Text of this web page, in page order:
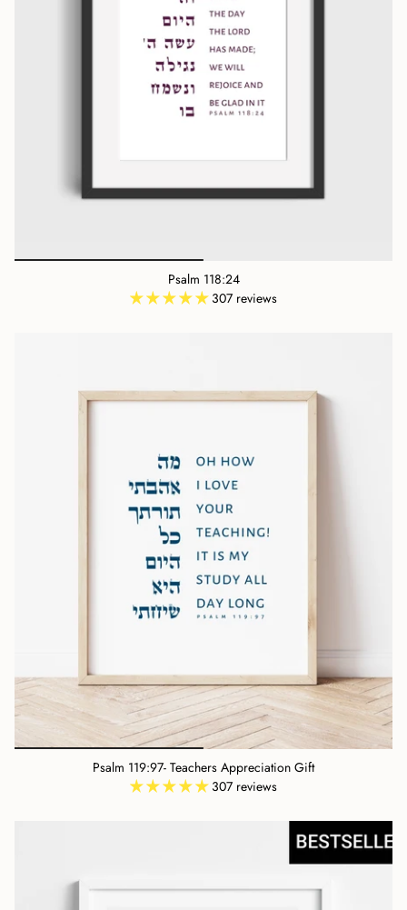
Psalm 118:24
307 reviews
Psalm 119:97- Teachers Appreciation Gift
307 reviews